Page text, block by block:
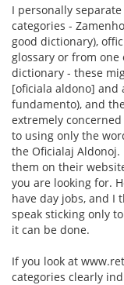
I personally
categories -
good dictionary),
glossary or from
dictionary - these
[oficiala aldono] and
fundamento), and
extremely
to using only the
the Oficialaj
them on their
you are looking for.
have day jobs, and I
speak sticking only
it can be done.
If you look at
categories clearly